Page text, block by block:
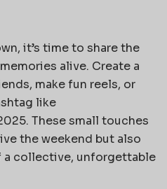
it’s time to share the
alive. Create a
make fun reels, or
like
These small touches
the weekend but also
a collective, unforgettable